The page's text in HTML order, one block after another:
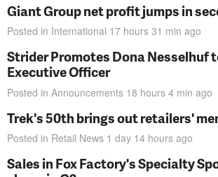
Giant Group net profit jumps in
Posted in International 17 hours 31 min ago
Strider Promotes Dona Nesselhuf
Executive Officer
Posted in Announcements 18 hours 4 min ago
Trek's 50th brings out retailers'
Posted in Retail News 1 day 14 hours ago
Sales in Fox Factory's Specialty